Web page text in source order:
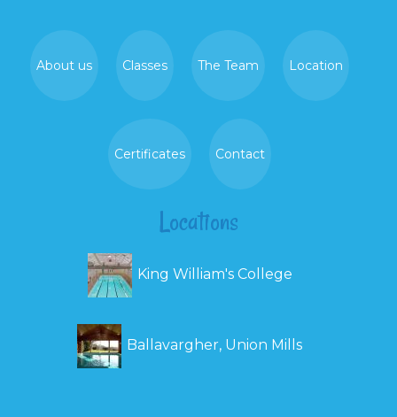
About us Classes The Team Location
Certificates Contact
Locations
King William's College
Ballavargher, Union Mills